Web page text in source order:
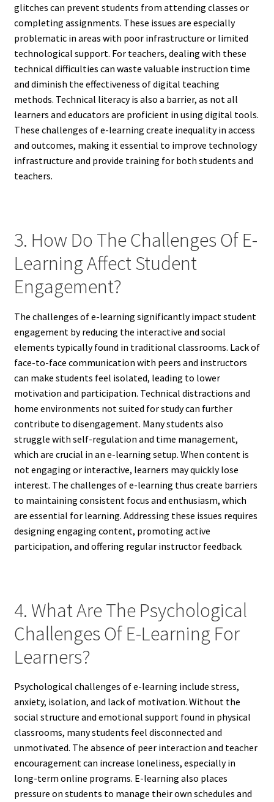
glitches can prevent students from attending classes or
completing assignments. These issues are especially
problematic in areas with poor infrastructure or limited
technological support. For teachers, dealing with these
technical difficulties can waste valuable instruction time
and diminish the effectiveness of digital teaching
methods. Technical literacy is also a barrier, as not all
learners and educators are proficient in using digital tools.
These challenges of e-learning create inequality in access
and outcomes, making it essential to improve technology
infrastructure and provide training for both students and
teachers.
3. How Do The Challenges Of E-
Learning Affect Student
Engagement?
The challenges of e-learning significantly impact student
engagement by reducing the interactive and social
elements typically found in traditional classrooms. Lack of
face-to-face communication with peers and instructors
can make students feel isolated, leading to lower
motivation and participation. Technical distractions and
home environments not suited for study can further
contribute to disengagement. Many students also
struggle with self-regulation and time management,
which are crucial in an e-learning setup. When content is
not engaging or interactive, learners may quickly lose
interest. The challenges of e-learning thus create barriers
to maintaining consistent focus and enthusiasm, which
are essential for learning. Addressing these issues requires
designing engaging content, promoting active
participation, and offering regular instructor feedback.
4. What Are The Psychological
Challenges Of E-Learning For
Learners?
Psychological challenges of e-learning include stress,
anxiety, isolation, and lack of motivation. Without the
social structure and emotional support found in physical
classrooms, many students feel disconnected and
unmotivated. The absence of peer interaction and teacher
encouragement can increase loneliness, especially in
long-term online programs. E-learning also places
pressure on students to manage their own schedules and